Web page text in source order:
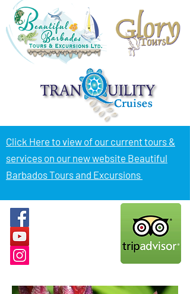
Click Here to view of our current tours &
services on our new website Beautiful
Barbados Tours and Excursions